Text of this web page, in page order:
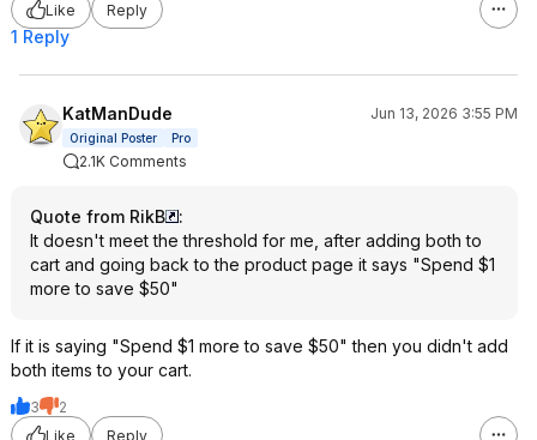
Like Reply
1 Reply
KatManDude Jun 13, 2026 3:55 PM
Original Poster Pro
2.1K Comments
Quote from RikB
:
It doesn't meet the threshold for me, after adding both to
cart and going back to the product page it says "Spend $1
more to save $50"
If it is saying "Spend $1 more to save $50" then you didn't add
both items to your cart.
3
2
Like
Reply